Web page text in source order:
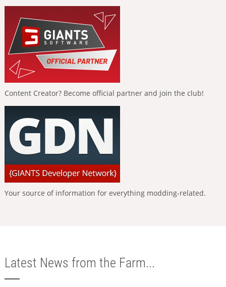
Content Creator? Become official partner and join the club!
Your source of information for everything modding-related.
Latest News from the Farm...